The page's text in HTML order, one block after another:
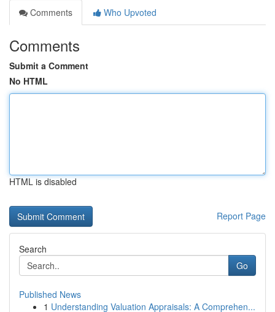
Comments
Who Upvoted
Comments
Submit a Comment
No HTML
HTML is disabled
Report Page
Search
Go
Published News
1 Understanding Valuation Appraisals: A Comprehen...